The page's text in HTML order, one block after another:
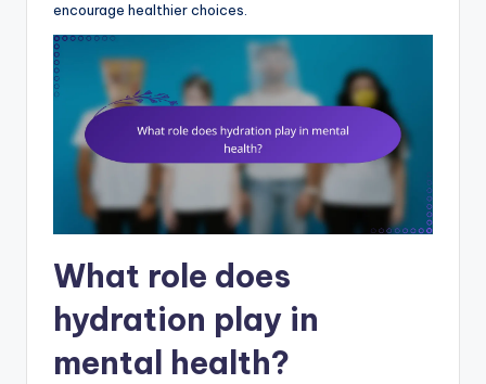
encourage healthier choices.
What role does
hydration play in
mental health?